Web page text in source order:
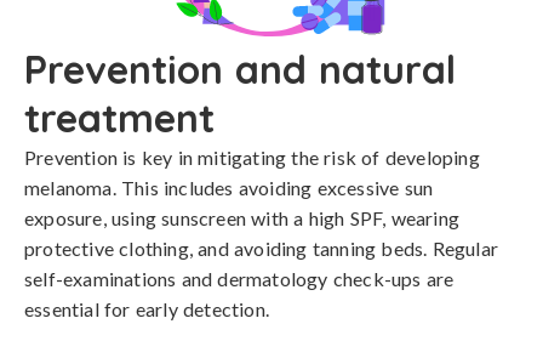
Prevention and natural
treatment
Prevention is key in mitigating the risk of developing
melanoma. This includes avoiding excessive sun
exposure, using sunscreen with a high SPF, wearing
protective clothing, and avoiding tanning beds. Regular
self-examinations and dermatology check-ups are
essential for early detection.